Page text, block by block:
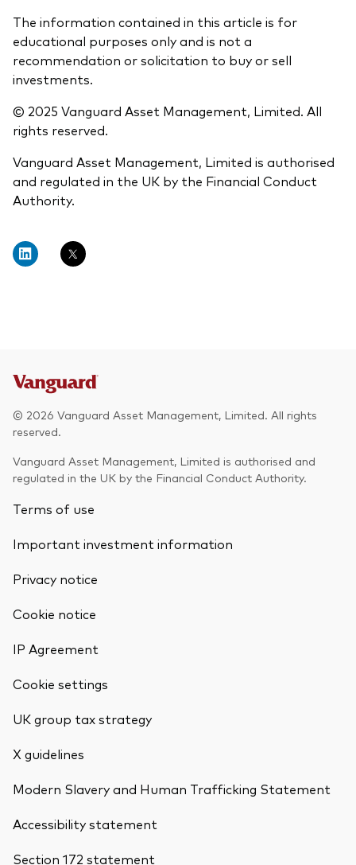
The information contained in this article is for
educational purposes only and is not a
recommendation or solicitation to buy or sell
investments.
© 2025 Vanguard Asset Management, Limited. All
rights reserved.
Vanguard Asset Management, Limited is authorised
and regulated in the UK by the Financial Conduct
Authority.
© 2026 Vanguard Asset Management, Limited. All rights
reserved.
Vanguard Asset Management, Limited is authorised and
regulated in the UK by the Financial Conduct Authority.
Terms of use
Important investment information
Privacy notice
Cookie notice
IP Agreement
Cookie settings
UK group tax strategy
X guidelines
Modern Slavery and Human Trafficking Statement
Accessibility statement
Section 172 statement